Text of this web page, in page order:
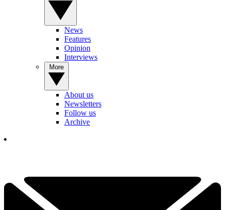
News
Features
Opinion
Interviews
About us
Newsletters
Follow us
Archive